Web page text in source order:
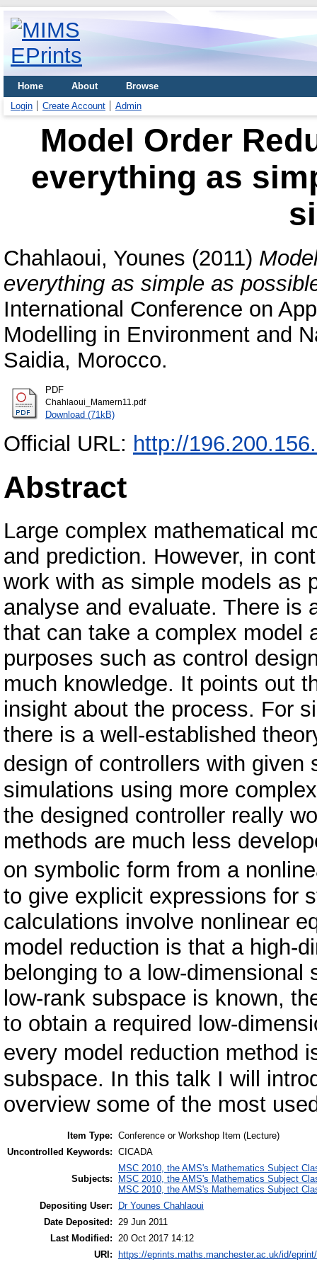
Home About
Browse
Login
Create Account Admin
Model Order
everything as
Chahlaoui, Younes (2011)
everything as simple as
International Conference on
Modelling in Environment and
Saidia, Morocco.
PDF
Chahlaoui_Mamern11.pdf
Download (71kB)
Official URL: http://
Abstract
Large complex mathematical
and prediction. However, in
work with as simple models as
analyse and evaluate. There is
that can take a complex model
purposes such as control
much knowledge. It points out
insight about the process. For
there is a well-established
design of controllers with
simulations using more
the designed controller really
methods are much less
on symbolic form from a
to give explicit expressions for
calculations involve nonlinear
model reduction is that a high-
belonging to a low-
low-rank subspace is known,
to obtain a required low-
every model reduction method
subspace. In this talk I will
overview some of the most
Item Type: Conference or Workshop Item (Lecture)
Uncontrolled Keywords: CICADA
Subjects:
MSC 2010, the AMS's Mathematics Subject
MSC 2010, the AMS's Mathematics Subject
MSC 2010, the AMS's Mathematics Subject
Depositing User:
Dr Younes Chahlaoui
Date Deposited:
29 Jun 2011
Last Modified:
20 Oct 2017 14:12
URI: https://eprints.maths.manchester.ac.uk/id/